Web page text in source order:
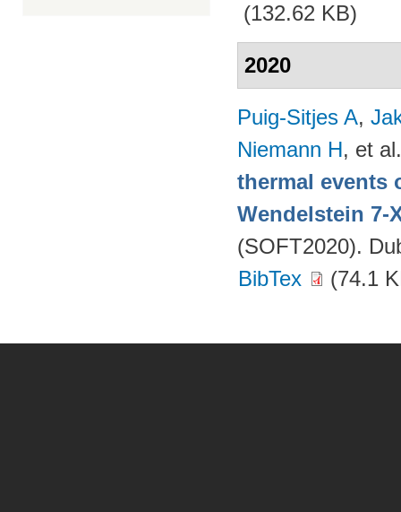
(132.62 KB)
2020
Puig-Sitjes A,
Niemann H, et al.
thermal events
Wendelstein 7-
(SOFT2020).
BibTex
(74.1